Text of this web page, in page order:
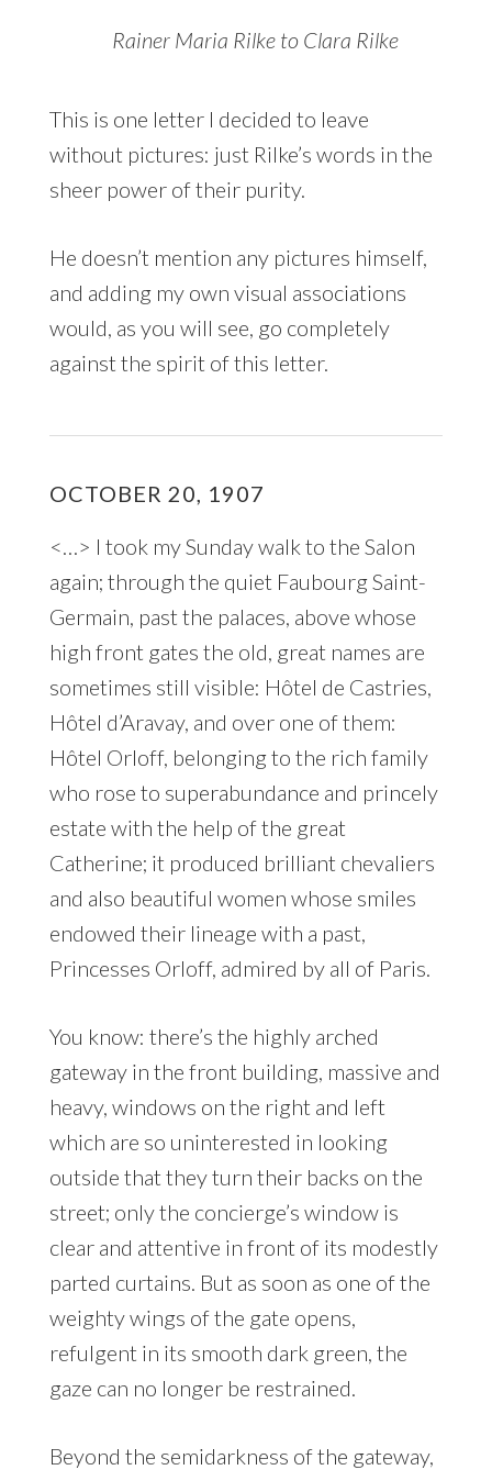
Rainer Maria Rilke to Clara Rilke
This is one letter I decided to leave
without pictures: just Rilke’s words in the
sheer power of their purity.
He doesn’t mention any pictures himself,
and adding my own visual associations
would, as you will see, go completely
against the spirit of this letter.
OCTOBER 20, 1907
<…> I took my Sunday walk to the Salon
again; through the quiet Faubourg Saint-
Germain, past the palaces, above whose
high front gates the old, great names are
sometimes still visible: Hôtel de Castries,
Hôtel d’Aravay, and over one of them:
Hôtel Orloff, belonging to the rich family
who rose to superabundance and princely
estate with the help of the great
Catherine; it produced brilliant chevaliers
and also beautiful women whose smiles
endowed their lineage with a past,
Princesses Orloff, admired by all of Paris.
You know: there’s the highly arched
gateway in the front building, massive and
heavy, windows on the right and left
which are so uninterested in looking
outside that they turn their backs on the
street; only the concierge’s window is
clear and attentive in front of its modestly
parted curtains. But as soon as one of the
weighty wings of the gate opens,
refulgent in its smooth dark green, the
gaze can no longer be restrained.
Beyond the semidarkness of the gateway,